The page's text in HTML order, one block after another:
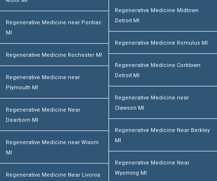
Regenerative Medicine near Pontiac
MI
Regenerative Medicine Rochester MI
Regenerative Medicine near
Plymouth MI
Regenerative Medicine Near
Dearborn MI
Regenerative Medicine near Wixom
MI
Regenerative Medicine Near Livonia
Regenerative Medicine Midtown
Detroit MI
Regenerative Medicine Romulus MI
Regenerative Medicine Corktown
Detroit MI
Regenerative Medicine near
Clawson MI
Regenerative Medicine Near Berkley
MI
Regenerative Medicine Near
Wyoming MI